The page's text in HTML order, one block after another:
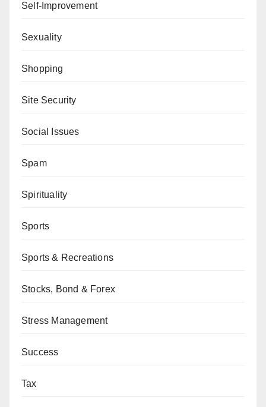
Self-Improvement
Sexuality
Shopping
Site Security
Social Issues
Spam
Spirituality
Sports
Sports & Recreations
Stocks, Bond & Forex
Stress Management
Success
Tax